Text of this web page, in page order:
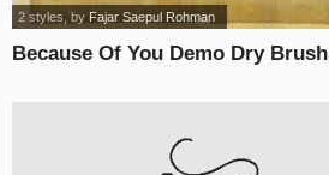
Because Of You Demo Dry Brush
2 styles , by Fajar Saepul Rohman